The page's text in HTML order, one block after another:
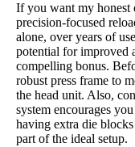
If you want my honest
precision-focused
alone, over years of
potential for improved
compelling bonus.
robust press frame to
the head unit. Also,
system encourages
having extra die
part of the ideal setup.